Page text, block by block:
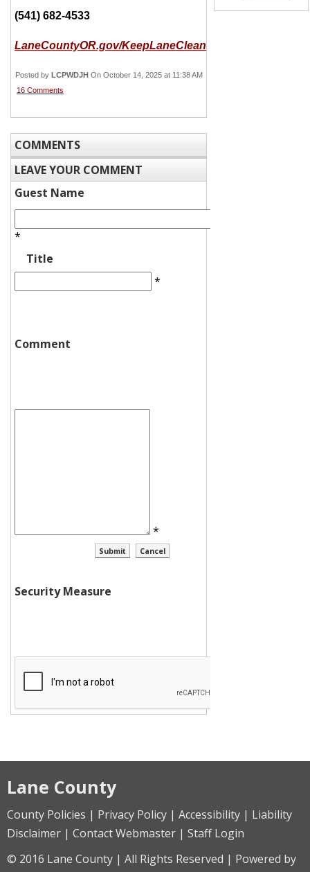
(541) 682-4533
LaneCountyOR.gov/KeepLaneClean
Posted by LCPWDJH On October 14, 2025 at 11:38 AM
16 Comments
COMMENTS
LEAVE YOUR COMMENT
Guest Name
*
Title
*
Comment
*
Security Measure
Lane County
County Policies | Privacy Policy | Accessibility | Liability
Disclaimer | Contact Webmaster | Staff Login
© 2016 Lane County | All Rights Reserved | Powered by